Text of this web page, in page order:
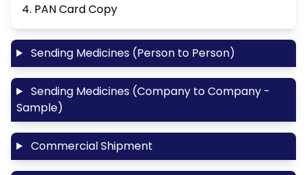
4. PAN Card Copy
Sending Medicines (Person to Person)
Sending Medicines (Company to Company -
Sample)
Commercial Shipment